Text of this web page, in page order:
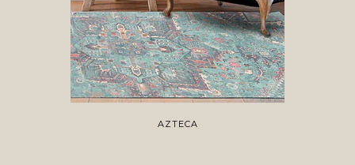
AZTECA